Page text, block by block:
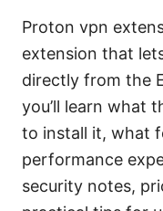
Proton vpn
extension that
directly from the
you’ll learn what
to install it, what
performance
security notes,